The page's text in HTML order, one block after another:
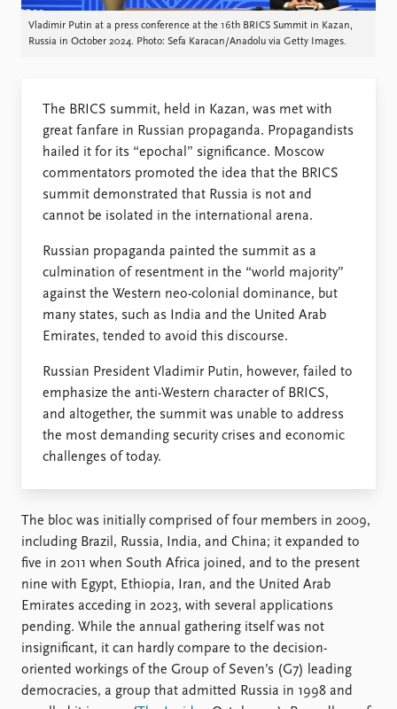
Data
Datasets
About PRIO
About PRIO
Library
How to find
Contact
Intranet
FAQ
Support us
Vladimir Putin at a press conference at the 16th BRICS Summit in Kazan,
Russia in October 2024. Photo: Sefa Karacan/Anadolu via Getty Images.
The BRICS summit, held in Kazan, was met with
great fanfare in Russian propaganda. Propagandists
hailed it for its “epochal” significance. Moscow
commentators promoted the idea that the BRICS
summit demonstrated that Russia is not and
cannot be isolated in the international arena.
Russian propaganda painted the summit as a
culmination of resentment in the “world majority”
against the Western neo-colonial dominance, but
many states, such as India and the United Arab
Emirates, tended to avoid this discourse.
Russian President Vladimir Putin, however, failed to
emphasize the anti-Western character of BRICS,
and altogether, the summit was unable to address
the most demanding security crises and economic
challenges of today.
The bloc was initially comprised of four members in 2009,
including Brazil, Russia, India, and China; it expanded to
five in 2011 when South Africa joined, and to the present
nine with Egypt, Ethiopia, Iran, and the United Arab
Emirates acceding in 2023, with several applications
pending. While the annual gathering itself was not
insignificant, it can hardly compare to the decision-
oriented workings of the Group of Seven’s (G7) leading
democracies, a group that admitted Russia in 1998 and